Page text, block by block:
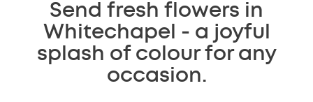
Send fresh flowers in
Whitechapel - a joyful
splash of colour for any
occasion.